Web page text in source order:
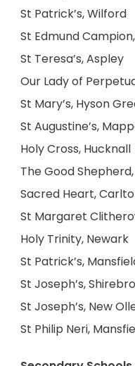
St Patrick’s, Wilford
St Edmund
St Teresa’s, Aspley
Our Lady of
St Mary’s, Hyson
St Augustine’s,
Holy Cross, Hucknall
The Good
Sacred Heart,
St Margaret
Holy Trinity, Newark
St Patrick’s,
St Joseph’s,
St Joseph’s, New
St Philip Neri,